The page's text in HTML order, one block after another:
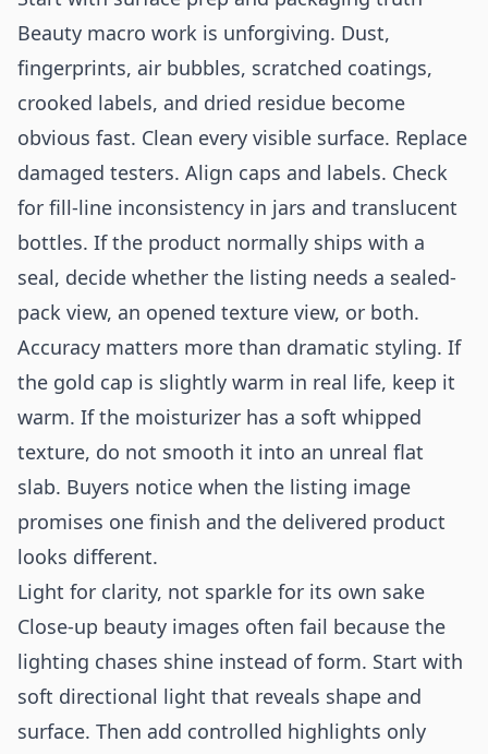
Beauty macro work is unforgiving. Dust,
fingerprints, air bubbles, scratched coatings,
crooked labels, and dried residue become
obvious fast. Clean every visible surface. Replace
damaged testers. Align caps and labels. Check
for fill-line inconsistency in jars and translucent
bottles. If the product normally ships with a
seal, decide whether the listing needs a sealed-
pack view, an opened texture view, or both.
Accuracy matters more than dramatic styling. If
the gold cap is slightly warm in real life, keep it
warm. If the moisturizer has a soft whipped
texture, do not smooth it into an unreal flat
slab. Buyers notice when the listing image
promises one finish and the delivered product
looks different.
Light for clarity, not sparkle for its own sake
Close-up beauty images often fail because the
lighting chases shine instead of form. Start with
soft directional light that reveals shape and
surface. Then add controlled highlights only